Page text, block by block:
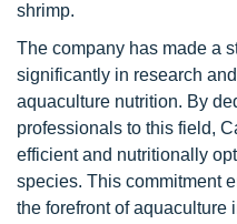
shrimp.
The company has made a
significantly in research
aquaculture nutrition. By
professionals to this field,
efficient and nutritionally
species. This commitment
the forefront of